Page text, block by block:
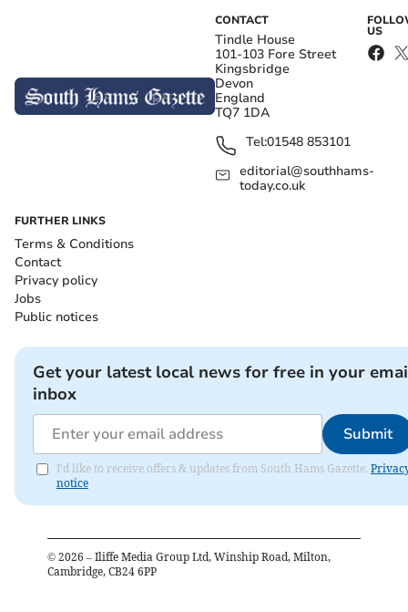
CONTACT
Tindle House
101-103 Fore Street
Kingsbridge
Devon
England
TQ7 1DA
Tel:01548 853101
editorial@southhams-
today.co.uk
US
FURTHER LINKS
Terms & Conditions
Contact
Privacy policy
Jobs
Public notices
Get your latest local news for free in your
inbox
Submit
I'd like to receive offers & updates from South Hams Gazette.
notice
© 2026 – Iliffe Media Group Ltd, Winship Road, Milton,
Cambridge, CB24 6PP